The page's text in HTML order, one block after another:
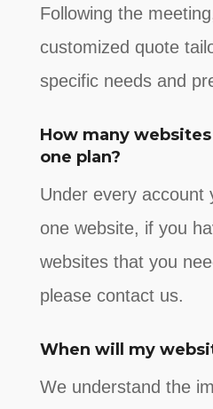
Following the
customized quote
specific needs and
How many
one plan?
Under every account
one website, if you
websites that you
please contact us.
When will my
We understand the